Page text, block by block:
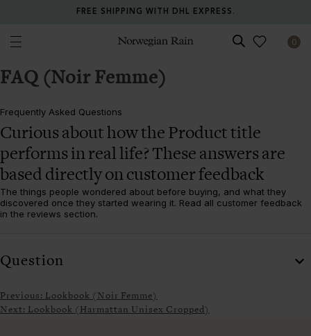
FREE SHIPPING WITH DHL EXPRESS.
0
FAQ (Noir Femme)
Frequently Asked Questions
Curious about how the Product title
performs in real life? These answers are
based directly on customer feedback
The things people wondered about before buying, and what they
discovered once they started wearing it. Read all customer feedback
in the reviews section.
Question
Previous: Lookbook (Noir Femme)
Next: Lookbook (Harmattan Unisex Cropped)